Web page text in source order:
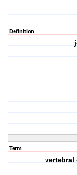
Definition
Term
vertebral